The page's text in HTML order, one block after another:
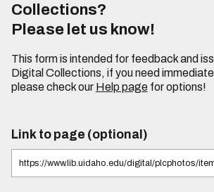
Collections?
Please let us know!
This form is intended for feedback and
Digital Collections, if you need
please check our Help pagefor options!
Link to page (optional)